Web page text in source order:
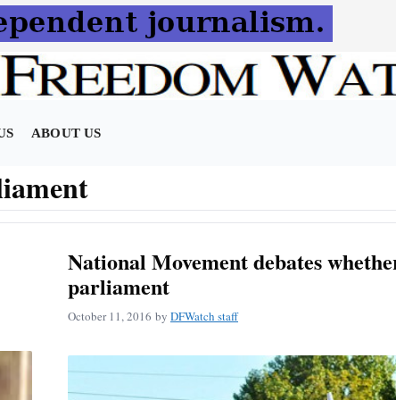
ABOUT US
National Movement debates
parliament
October 11, 2016 by DFWatch staff